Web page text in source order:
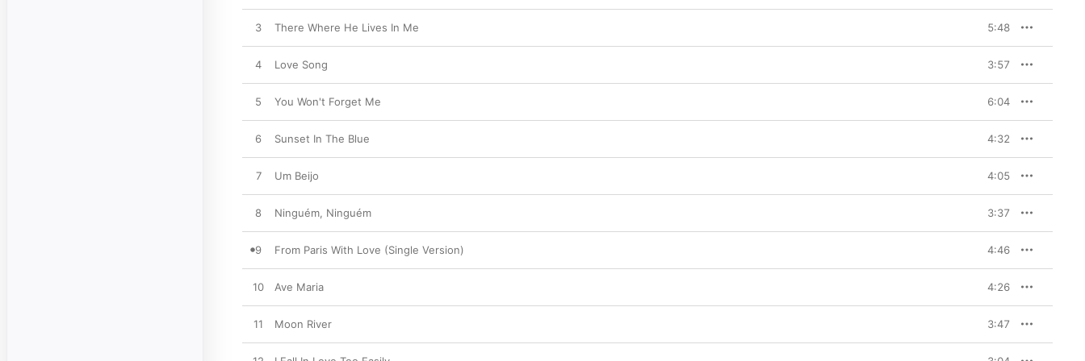
3 There Where He Lives In Me 5:48
4 Love Song 3:57
5 You Won't Forget Me 6:04
6 Sunset In The Blue 4:32
7 Um Beijo 4:05
8 Ninguém, Ninguém 3:37
9 From Paris With Love (Single Version) 4:46
10 Ave Maria 4:26
11 Moon River 3:47